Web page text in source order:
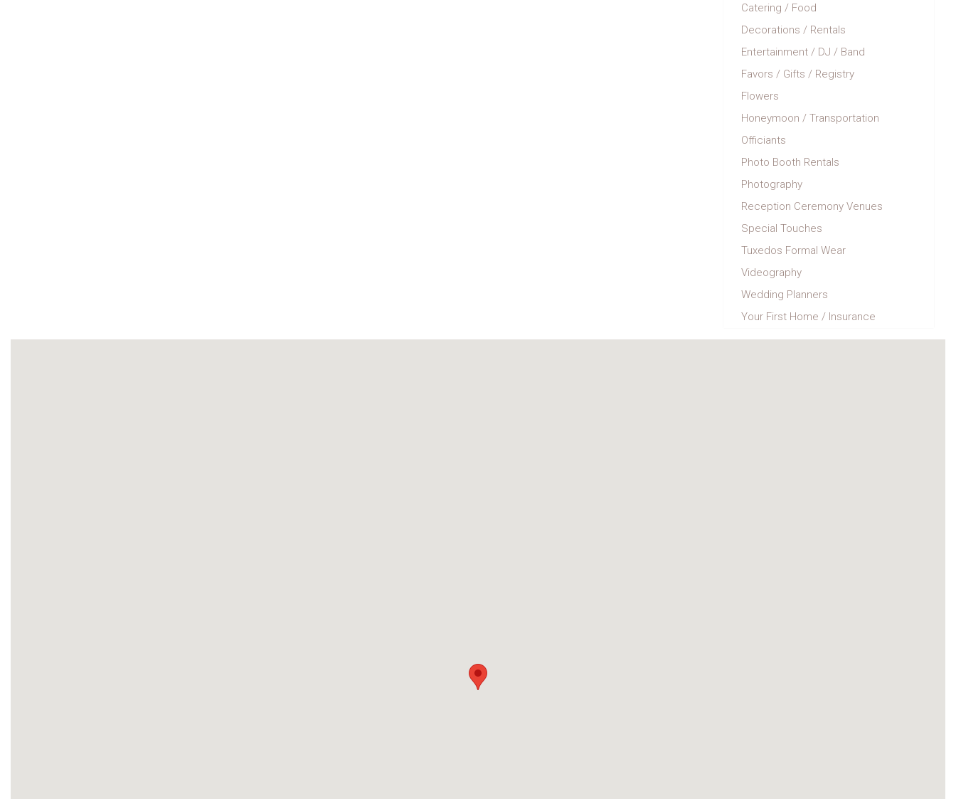
Catering / Food
Decorations / Rentals
Entertainment / DJ / Band
Favors / Gifts / Registry
Flowers
Honeymoon / Transportation
Officiants
Photo Booth Rentals
Photography
Reception Ceremony Venues
Special Touches
Tuxedos Formal Wear
Videography
Wedding Planners
Your First Home / Insurance